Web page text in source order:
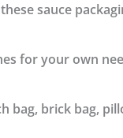
sauce
for your own
bag, brick bag,